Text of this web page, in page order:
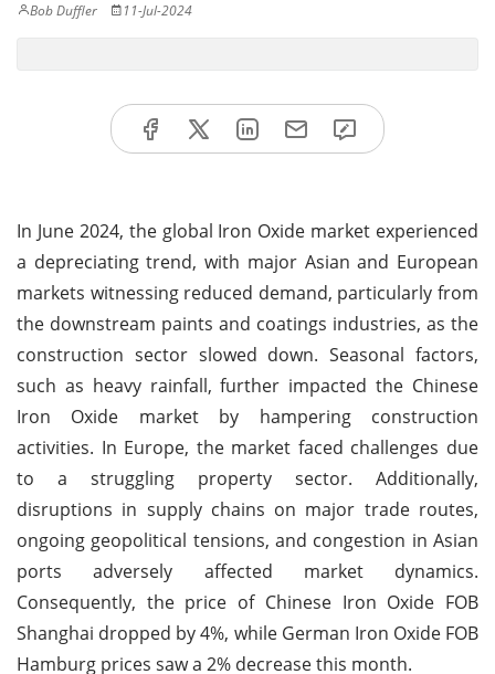
Bob Duffler 11-Jul-2024
In June 2024, the global Iron Oxide market experienced
a depreciating trend, with major Asian and European
markets witnessing reduced demand, particularly from
the downstream paints and coatings industries, as the
construction sector slowed down. Seasonal factors,
such as heavy rainfall, further impacted the Chinese
Iron Oxide market by hampering construction
activities. In Europe, the market faced challenges due
to a struggling property sector. Additionally,
disruptions in supply chains on major trade routes,
ongoing geopolitical tensions, and congestion in Asian
ports adversely affected market dynamics.
Consequently, the price of Chinese Iron Oxide FOB
Shanghai dropped by 4%, while German Iron Oxide FOB
Hamburg prices saw a 2% decrease this month.